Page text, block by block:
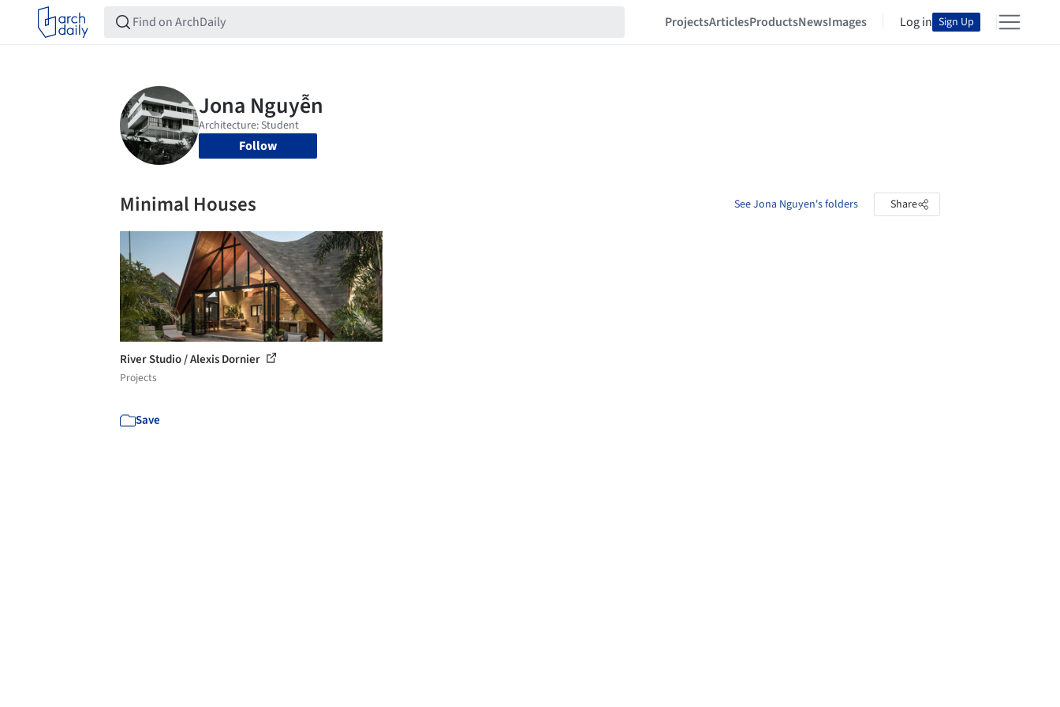
ProjectsArticlesProductsNewsImages Log in Sign Up
Follow
Minimal Houses See Jona Nguyen's folders Share
River Studio / Alexis Dornier
Projects
Save